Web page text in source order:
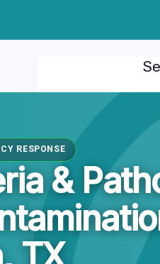
RESPONSE
&